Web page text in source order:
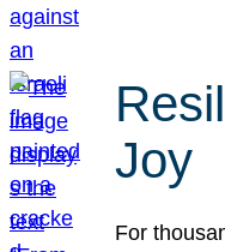
Joy
For